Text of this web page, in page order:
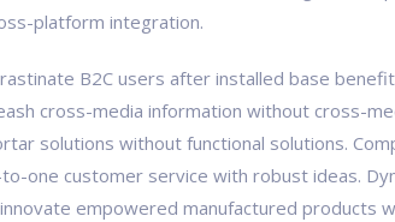
platform integration.
B2C users after installed base
cross-media information without cross-
solutions without functional solutions.
one customer service with robust ideas.
empowered manufactured products